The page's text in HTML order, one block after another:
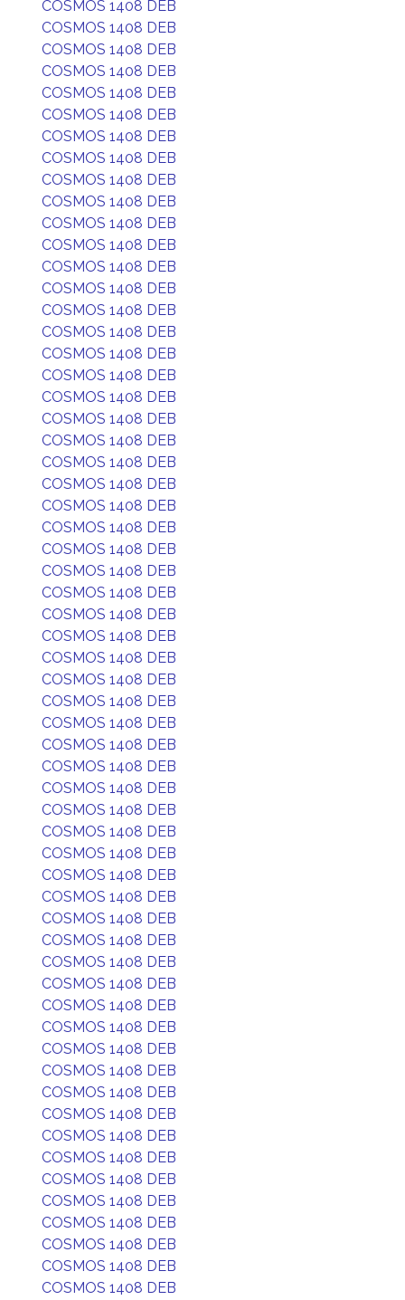
COSMOS 1408 DEB
COSMOS 1408 DEB
COSMOS 1408 DEB
COSMOS 1408 DEB
COSMOS 1408 DEB
COSMOS 1408 DEB
COSMOS 1408 DEB
COSMOS 1408 DEB
COSMOS 1408 DEB
COSMOS 1408 DEB
COSMOS 1408 DEB
COSMOS 1408 DEB
COSMOS 1408 DEB
COSMOS 1408 DEB
COSMOS 1408 DEB
COSMOS 1408 DEB
COSMOS 1408 DEB
COSMOS 1408 DEB
COSMOS 1408 DEB
COSMOS 1408 DEB
COSMOS 1408 DEB
COSMOS 1408 DEB
COSMOS 1408 DEB
COSMOS 1408 DEB
COSMOS 1408 DEB
COSMOS 1408 DEB
COSMOS 1408 DEB
COSMOS 1408 DEB
COSMOS 1408 DEB
COSMOS 1408 DEB
COSMOS 1408 DEB
COSMOS 1408 DEB
COSMOS 1408 DEB
COSMOS 1408 DEB
COSMOS 1408 DEB
COSMOS 1408 DEB
COSMOS 1408 DEB
COSMOS 1408 DEB
COSMOS 1408 DEB
COSMOS 1408 DEB
COSMOS 1408 DEB
COSMOS 1408 DEB
COSMOS 1408 DEB
COSMOS 1408 DEB
COSMOS 1408 DEB
COSMOS 1408 DEB
COSMOS 1408 DEB
COSMOS 1408 DEB
COSMOS 1408 DEB
COSMOS 1408 DEB
COSMOS 1408 DEB
COSMOS 1408 DEB
COSMOS 1408 DEB
COSMOS 1408 DEB
COSMOS 1408 DEB
COSMOS 1408 DEB
COSMOS 1408 DEB
COSMOS 1408 DEB
COSMOS 1408 DEB
COSMOS 1408 DEB